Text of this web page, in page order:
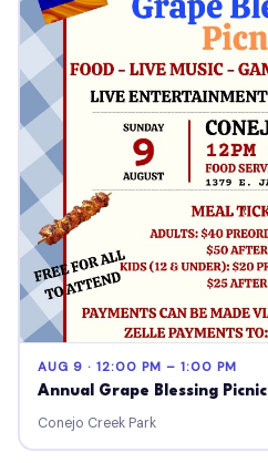
AUG 9 · 12:00 PM – 1:00 PM
Annual Grape Blessing Picnic
Conejo Creek Park